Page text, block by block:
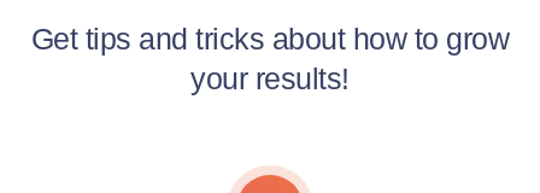
Get tips and tricks about how to grow
your results!